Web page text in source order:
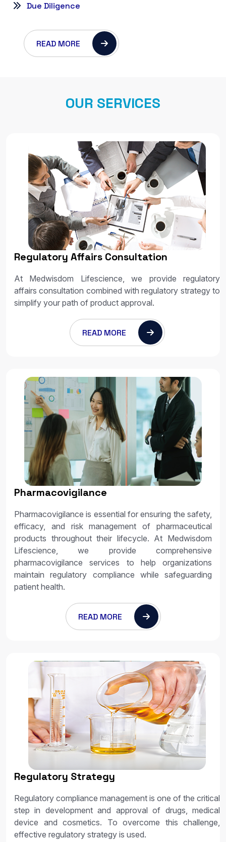
Due Diligence
READ MORE
OUR SERVICES
Regulatory Affairs Consultation
At Medwisdom Lifescience, we provide regulatory
affairs consultation combined with regulatory strategy to
simplify your path of product approval.
READ MORE
READ MORE
Pharmacovigilance
Pharmacovigilance is essential for ensuring the safety,
efficacy, and risk management of pharmaceutical
products throughout their lifecycle. At Medwisdom
Lifescience, we provide comprehensive
pharmacovigilance services to help organizations
maintain regulatory compliance while safeguarding
patient health.
Regulatory Strategy
Regulatory compliance management is one of the critical
step in development and approval of drugs, medical
device and cosmetics. To overcome this challenge,
effective regulatory strategy is used.